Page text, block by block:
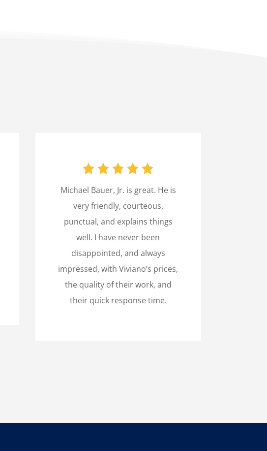
Michael Bauer, Jr. is great. He is
very friendly, courteous,
punctual, and explains things
well. I have never been
disappointed, and always
impressed, with Viviano’s prices,
the quality of their work, and
their quick response time.